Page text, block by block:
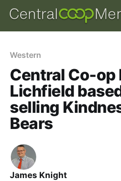
Western
Central Co-op
Lichfield
selling
Bears
James Knight